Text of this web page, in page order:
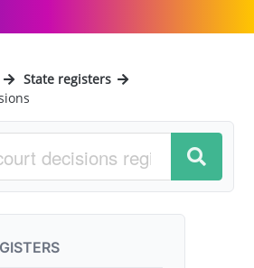
State registers